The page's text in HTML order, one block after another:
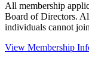
All membership
Board of Directors.
individuals cannot
View Membership